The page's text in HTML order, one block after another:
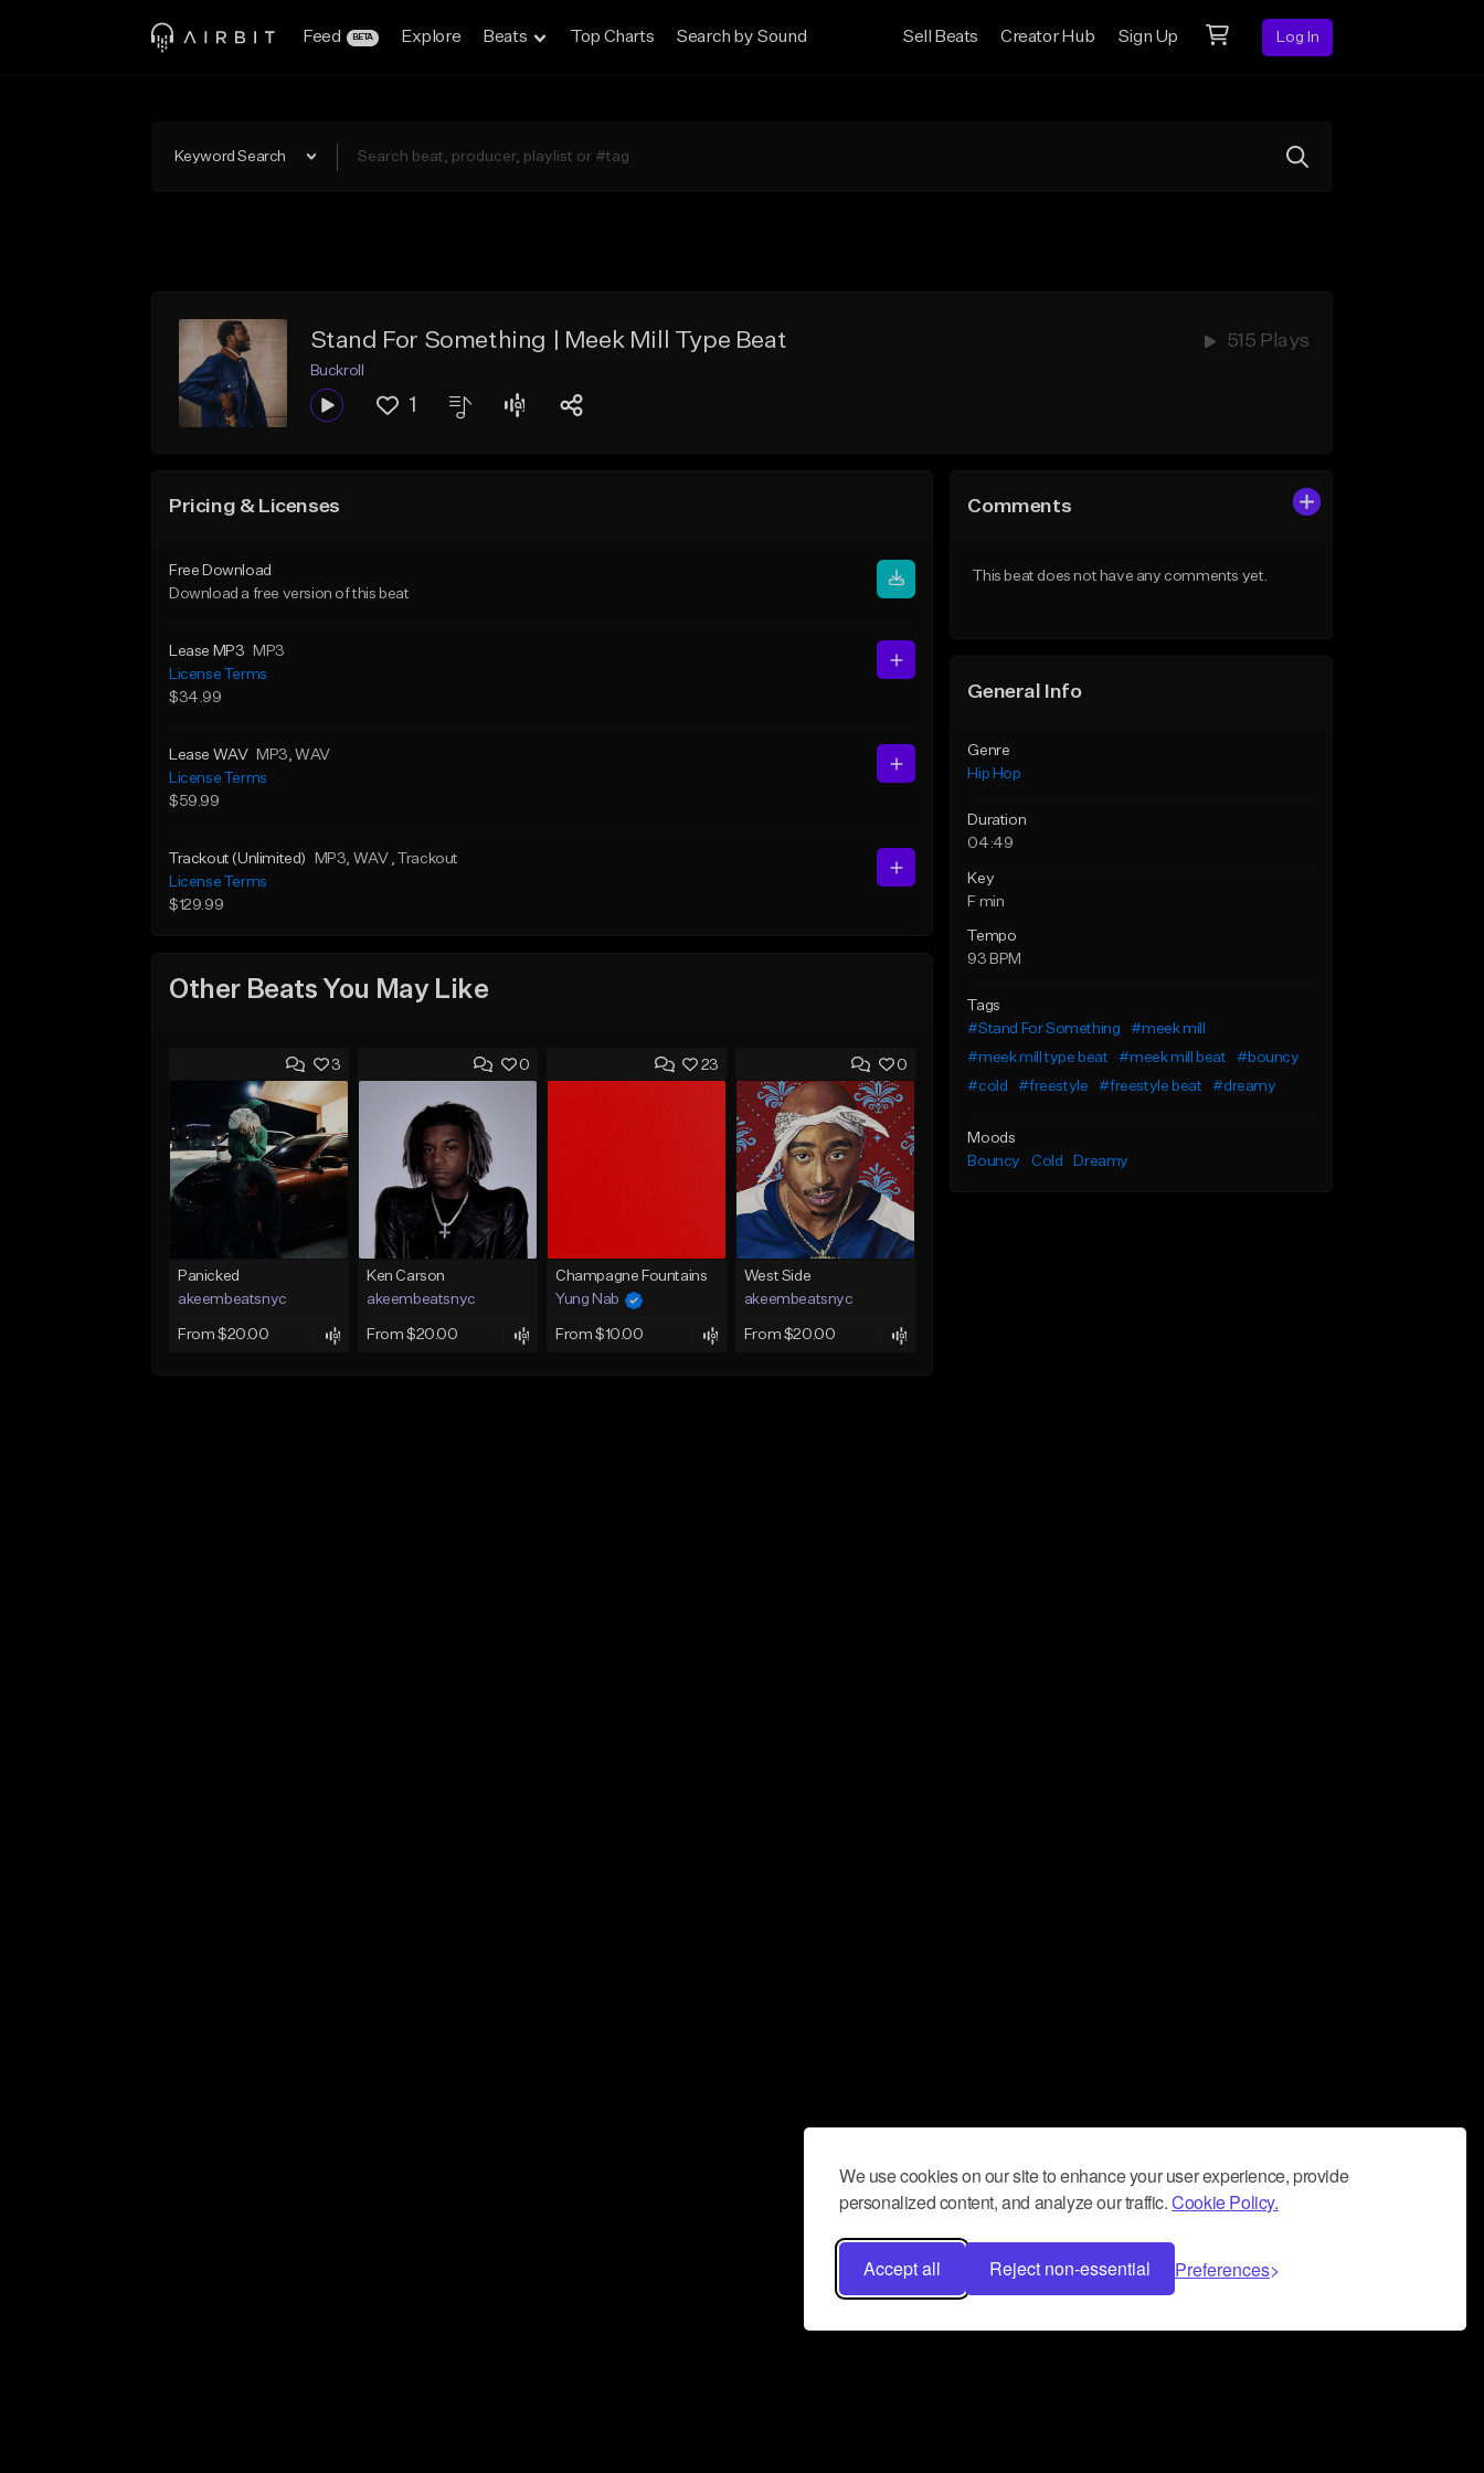
We use cookies on our site to enhance your user experience, provide
personalized content, and analyze our traffic.Cookie Policy.
Accept all Reject non-essential Preferences
Feed BETA Explore Beats Top Charts Search by Sound Sell Beats Creator Hub Sign Up Log In
Keyword Search
Stand For Something | Meek Mill Type Beat 515 Plays
Buckroll
1
Pricing & Licenses
Free Download
Download a free version of this beat
Lease MP3
MP3
License Terms
$34.99
Lease WAV MP3, WAV
License Terms
$59.99
Trackout (Unlimited) MP3, WAV , Trackout
License Terms
$129.99
Other Beats You May Like
3
Panicked
akeembeatsnyc
From $20.00
0
Ken Carson
akeembeatsnyc
From $20.00
23
Champagne Fountains
Yung Nab
From $10.00
0
West Side
akeembeatsnyc
From $20.00
Comments
This beat does not have any comments yet.
General Info
Genre
Hip Hop
Duration
04:49
Key
F min
Tempo
93 BPM
Tags
#Stand For Something
#meek mill
#meek mill type beat
#meek mill beat
#bouncy
#cold
#freestyle #freestyle beat #dreamy
Moods
Bouncy
Cold Dreamy